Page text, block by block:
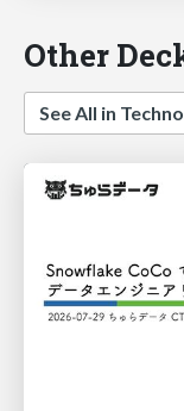
Other
See All in